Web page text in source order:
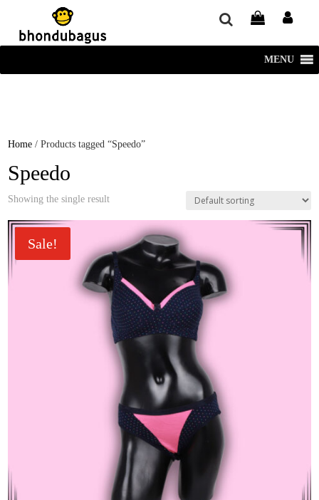
window.dataLayer = window.dataLayer || []; function gtag()
{dataLayer.push(arguments);} gtag('js', new Date()); gtag('config', 'UA-
220715386-1');
MENU
Home / Products tagged “Speedo”
Speedo
Showing the single result
Sale!